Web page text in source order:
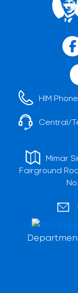
HIM
Central/
Mimar
Fairground